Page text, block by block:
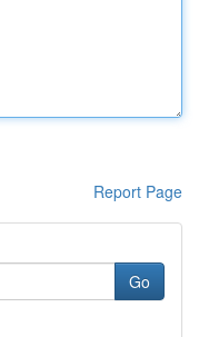
Report Page
Go